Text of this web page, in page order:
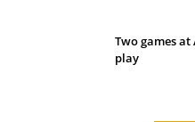
Two games
play